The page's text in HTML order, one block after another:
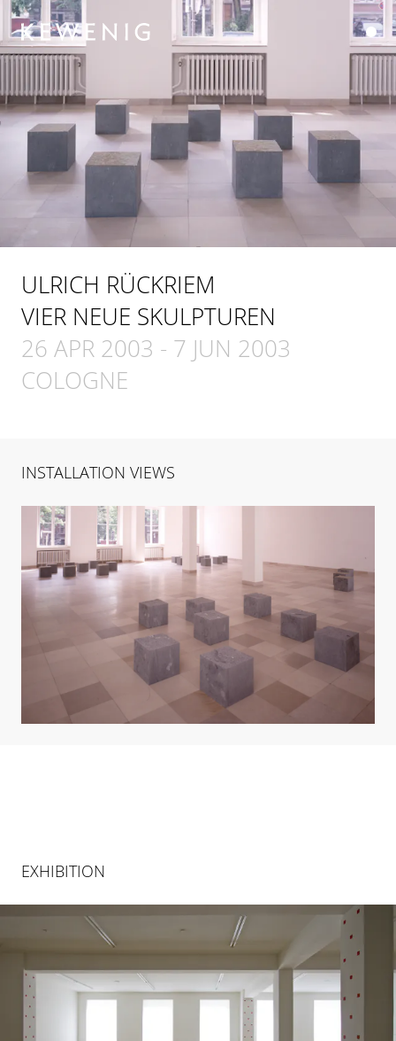
ULRICH RÜCKRIEM
VIER NEUE SKULPTUREN
26 APR 2003 - 7 JUN 2003
COLOGNE
INSTALLATION VIEWS
EXHIBITION